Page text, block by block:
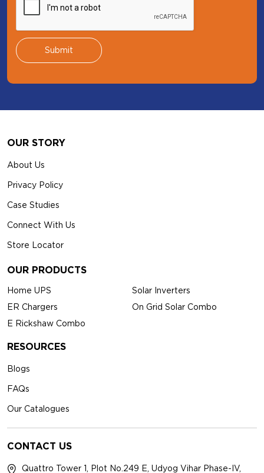
OUR STORY
About Us
Privacy Policy
Case Studies
Connect With Us
Store Locator
OUR PRODUCTS
Home UPS
Solar Inverters
ER Chargers
On Grid Solar Combo
E Rickshaw Combo
RESOURCES
Blogs
FAQs
Our Catalogues
CONTACT US
Quattro Tower 1, Plot No.249 E, Udyog Vihar Phase-IV,